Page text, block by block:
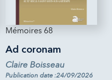
Mémoires 68
Ad coronam
Claire Boisseau
Publication date :24/09/2026